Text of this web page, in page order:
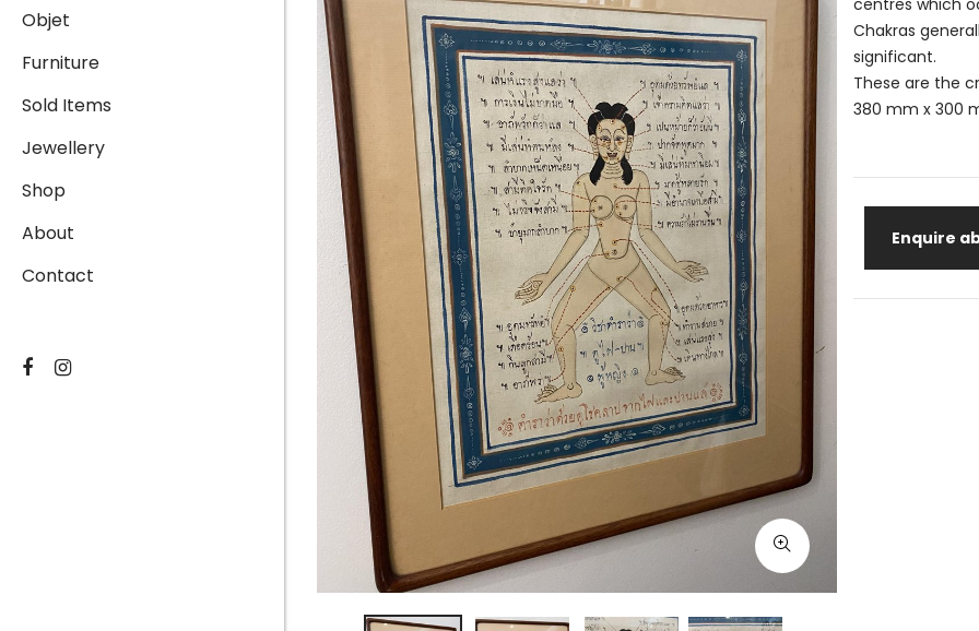
Objet
Furniture
Sold Items
Jewellery
Shop
About
Contact
centres which
Chakras
significant.
These are the
380 mm x 300
Enquire